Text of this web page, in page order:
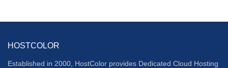
HOSTCOLOR
Established in 2000, HostColor provides Dedicated Cloud Hosting